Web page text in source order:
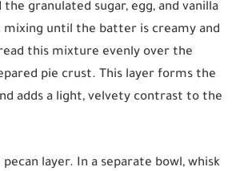
granulated sugar, egg, and vanilla
until the batter is creamy and
this mixture evenly over the
pie crust. This layer forms the
adds a light, velvety contrast to the
layer. In a separate bowl, whisk